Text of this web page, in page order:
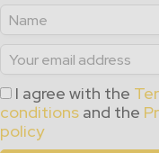
I agree with the
conditions and the
policy